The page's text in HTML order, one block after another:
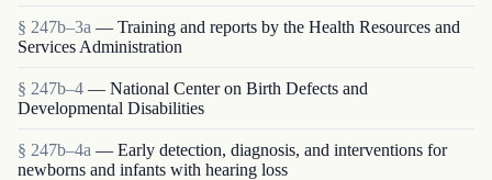
§ 247b–3a — Training and reports by the Health Resources and
Services Administration
§ 247b–4 — National Center on Birth Defects and
Developmental Disabilities
§ 247b–4a — Early detection, diagnosis, and interventions for
newborns and infants with hearing loss